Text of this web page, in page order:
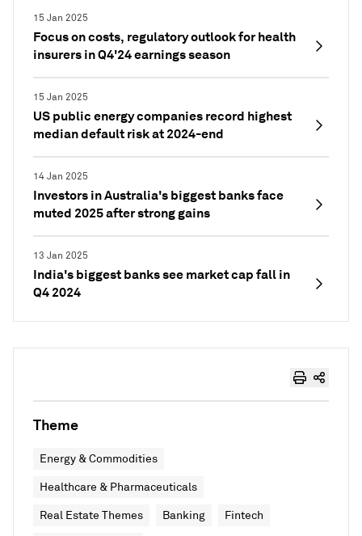
15 Jan 2025
Focus on costs, regulatory outlook for health
insurers in Q4'24 earnings season
15 Jan 2025
US public energy companies record highest
median default risk at 2024-end
14 Jan 2025
Investors in Australia's biggest banks face
muted 2025 after strong gains
13 Jan 2025
India's biggest banks see market cap fall in
Q4 2024
Theme
Energy & Commodities
Healthcare & Pharmaceuticals
Real Estate Themes Banking Fintech